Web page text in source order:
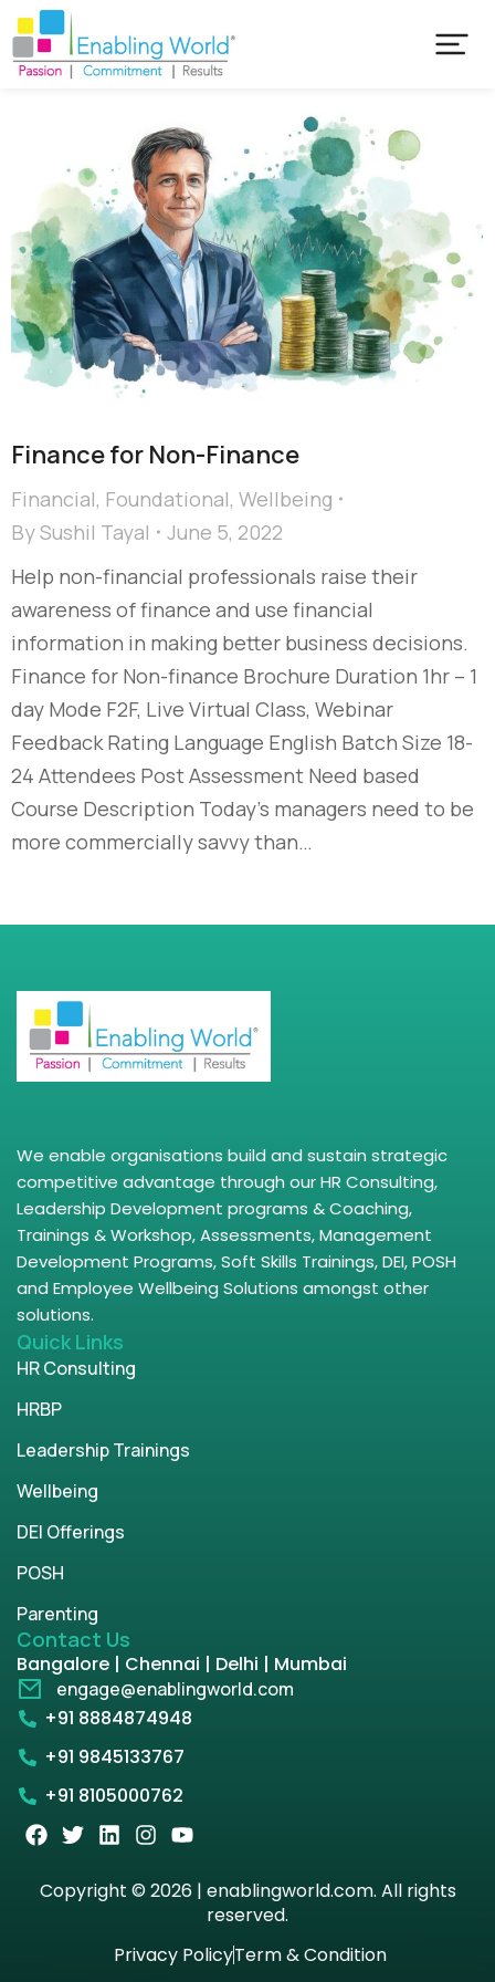
Finance for Non-Finance
Financial, Foundational, Wellbeing
BySushil Tayal
June 5, 2022
Help non-financial professionals raise their
awareness of finance and use financial
information in making better business decisions.
Finance for Non-finance Brochure Duration 1hr – 1
day Mode F2F, Live Virtual Class, Webinar
Feedback Rating Language English Batch Size 18-
24 Attendees Post Assessment Need based
Course Description Today’s managers need to be
more commercially savvy than…
We enable organisations build and sustain strategic
competitive advantage through our HR Consulting,
Leadership Development programs & Coaching,
Trainings & Workshop, Assessments, Management
Development Programs, Soft Skills Trainings, DEI, POSH
and Employee Wellbeing Solutions amongst other
solutions.
Quick Links
HR Consulting
HRBP
Leadership Trainings
Wellbeing
DEI Offerings
POSH
Parenting
Contact Us
Bangalore | Chennai | Delhi | Mumbai
engage@enablingworld.com
+91 8884874948
+91 9845133767
+91 8105000762
Copyright © 2026 | enablingworld.com. All rights
reserved.
Privacy PolicyTerm & Condition